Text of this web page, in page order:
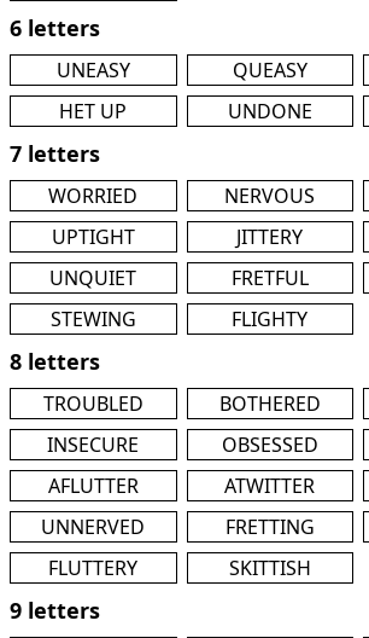
6 letters
UNEASY QUEASY
HET UP
UNDONE
7 letters
WORRIED NERVOUS
UPTIGHT
JITTERY
UNQUIET
FRETFUL
STEWING
FLIGHTY
8 letters
TROUBLED BOTHERED
INSECURE
OBSESSED
AFLUTTER
ATWITTER
UNNERVED
FRETTING
FLUTTERY
SKITTISH
9 letters